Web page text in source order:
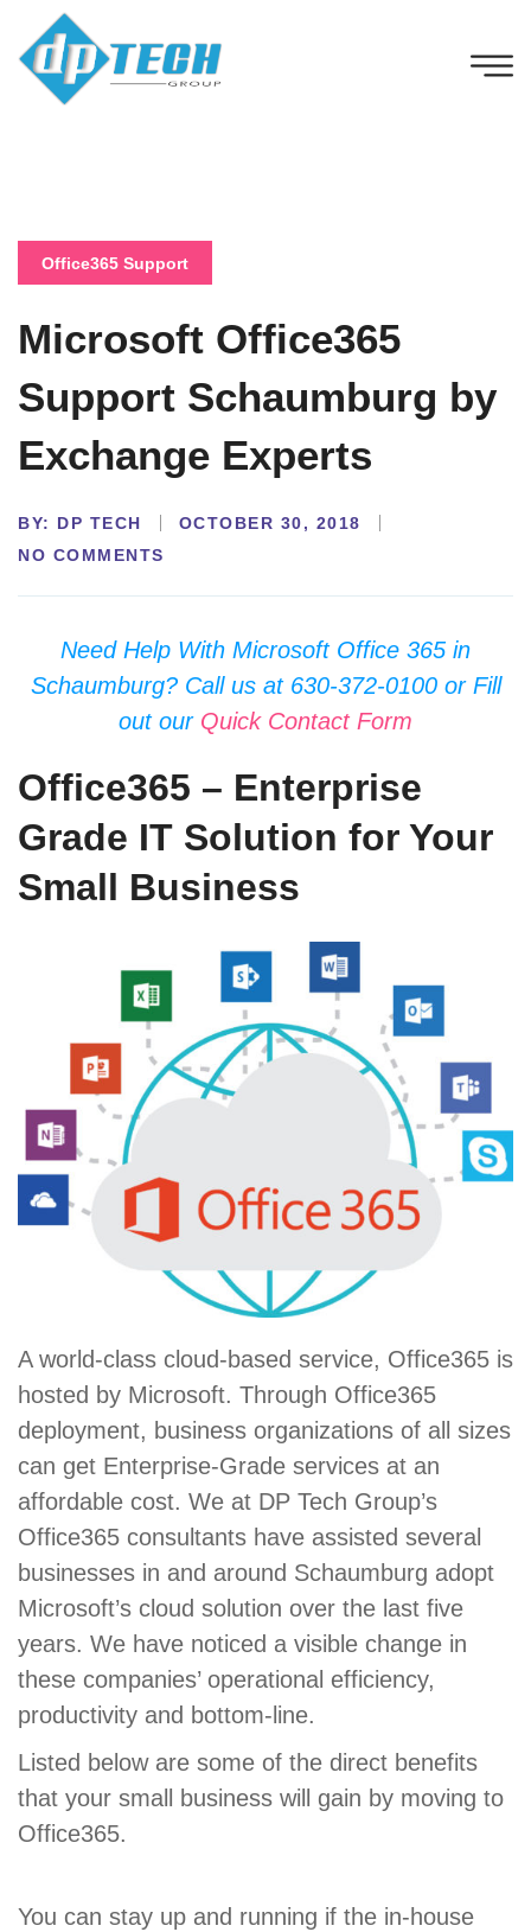
Office365 Support
Microsoft Office365
Support Schaumburg by
Exchange Experts
BY: DP TECH
OCTOBER 30, 2018
NO COMMENTS
Need Help With Microsoft Office 365 in
Schaumburg? Call us at 630-372-0100 or Fill
out our Quick Contact Form
Office365 – Enterprise
Grade IT Solution for Your
Small Business
A world-class cloud-based service, Office365 is
hosted by Microsoft. Through Office365
deployment, business organizations of all sizes
can get Enterprise-Grade services at an
affordable cost. We at DP Tech Group’s
Office365 consultants have assisted several
businesses in and around Schaumburg adopt
Microsoft’s cloud solution over the last five
years. We have noticed a visible change in
these companies’ operational efficiency,
productivity and bottom-line.
Listed below are some of the direct benefits
that your small business will gain by moving to
Office365.
You can stay up and running if the in-house